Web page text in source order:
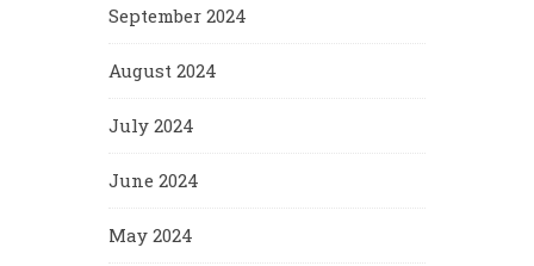
September 2024
August 2024
July 2024
June 2024
May 2024